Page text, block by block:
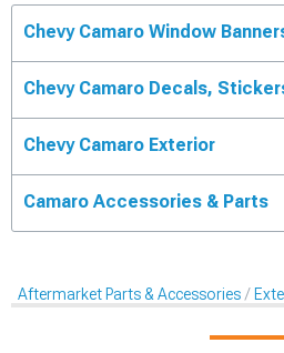
Chevy Camaro Window
Chevy Camaro Decals,
Chevy Camaro Exterior
Camaro Accessories & Parts
Aftermarket Parts & Accessories